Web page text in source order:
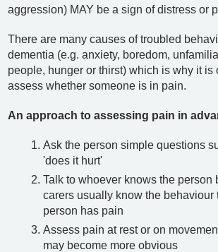
aggression) MAY be a sign of distress or
There are many causes of troubled
dementia (e.g. anxiety, boredom,
people, hunger or thirst) which is why it is
assess whether someone is in pain.
An approach to assessing pain in
Ask the person simple questions
'does it hurt'
Talk to whoever knows the person
carers usually know the behaviour
person has pain
Assess pain at rest or on
may become more obvious